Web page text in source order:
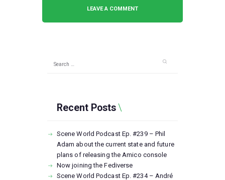
Recent Posts
Scene World Podcast Ep. #239 – Phil
Adam about the current state and future
plans of releasing the Amico console
Now joining the Fediverse
Scene World Podcast Ep. #234 – André